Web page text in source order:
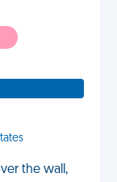
the wall,